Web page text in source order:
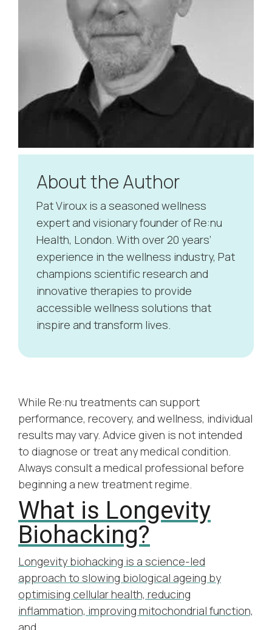
About the Author
Pat Viroux is a seasoned wellness
expert and visionary founder of Re:nu
Health, London. With over 20 years’
experience in the wellness industry, Pat
champions scientific research and
innovative therapies to provide
accessible wellness solutions that
inspire and transform lives.
While Re:nu treatments can support
performance, recovery, and wellness, individual
results may vary. Advice given is not intended
to diagnose or treat any medical condition.
Always consult a medical professional before
beginning a new treatment regime.
What is Longevity
Biohacking?
Longevity biohacking is a science-led
approach to slowing biological ageing by
optimising cellular health, reducing
inflammation, improving mitochondrial function,
and…